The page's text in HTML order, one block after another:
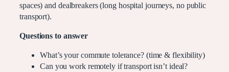
spaces) and dealbreakers (long hospital journeys, no public
transport).
Questions to answer
What’s your commute tolerance? (time & flexibility)
Can you work remotely if transport isn’t ideal?